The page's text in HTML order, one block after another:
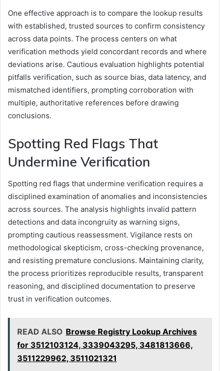
One effective approach is to compare the lookup results
with established, trusted sources to confirm consistency
across data points. The process centers on what
verification methods yield concordant records and where
deviations arise. Cautious evaluation highlights potential
pitfalls verification, such as source bias, data latency, and
mismatched identifiers, prompting corroboration with
multiple, authoritative references before drawing
conclusions.
Spotting Red Flags That
Undermine Verification
Spotting red flags that undermine verification requires a
disciplined examination of anomalies and inconsistencies
across sources. The analysis highlights invalid pattern
detections and data incongruity as warning signs,
prompting cautious reassessment. Vigilance rests on
methodological skepticism, cross-checking provenance,
and resisting premature conclusions. Maintaining clarity,
the process prioritizes reproducible results, transparent
reasoning, and disciplined documentation to preserve
trust in verification outcomes.
READ ALSO Browse Registry Lookup Archives
for 3512103124, 3339043295, 3481813666,
3511229962, 3511021321